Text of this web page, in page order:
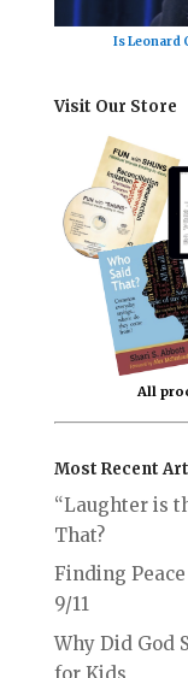
Is Leonard
Visit Our Store
All
Most Recent
“Laughter is
That?
Finding
9/11
Why Did God
for Kids